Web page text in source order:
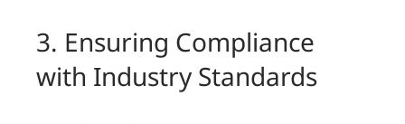
3. Ensuring Compliance
with Industry Standards